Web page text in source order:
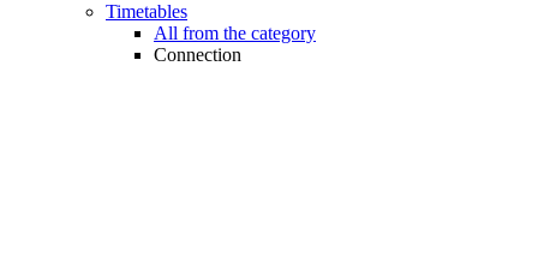
Timetables
All from the category
Connection